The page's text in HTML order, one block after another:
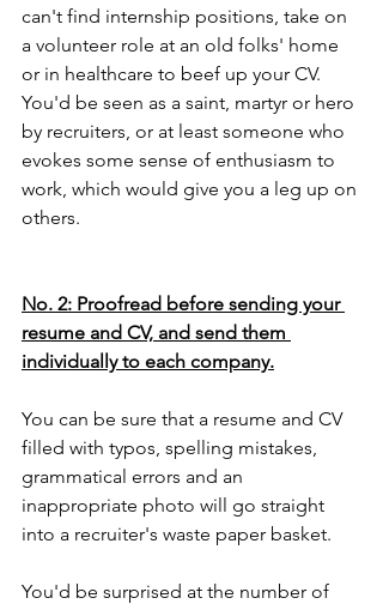
can't find internship positions, take on
a volunteer role at an old folks' home
or in healthcare to beef up your CV.
You'd be seen as a saint, martyr or hero
by recruiters, or at least someone who
evokes some sense of enthusiasm to
work, which would give you a leg up on
others.
No. 2: Proofread before sending your
resume and CV, and send them
individually to each company.
You can be sure that a resume and CV
filled with typos, spelling mistakes,
grammatical errors and an
inappropriate photo will go straight
into a recruiter's waste paper basket.
You'd be surprised at the number of